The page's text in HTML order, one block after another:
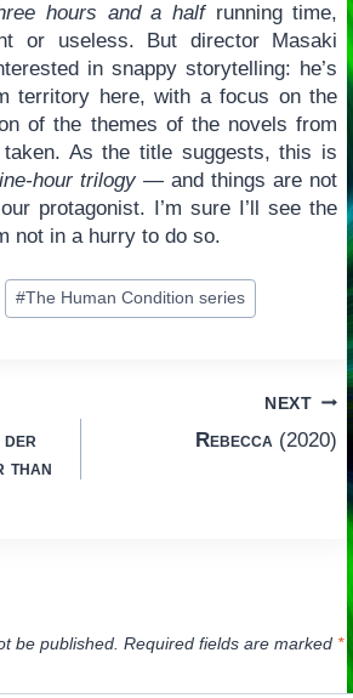
hours and a halfrunning time,
or useless. But director Masaki
in snappy storytelling: he’s
territory here, with a focus on the
of the themes of the novels from
As the title suggests, this is
hour trilogy — and things are not
protagonist. I’m sure I’ll see the
not in a hurry to do so.
#The Human Condition series
der
than
NEXT
Rebecca (2020)
be published. Required fields are marked *